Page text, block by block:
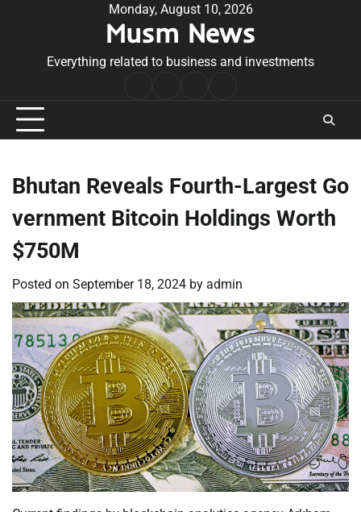
Monday, August 10, 2026
Musm News
Everything related to business and investments
Conditions
Bhutan Reveals Fourth-Largest Go
vernment Bitcoin Holdings Worth
$750M
Posted on September 18, 2024 by admin